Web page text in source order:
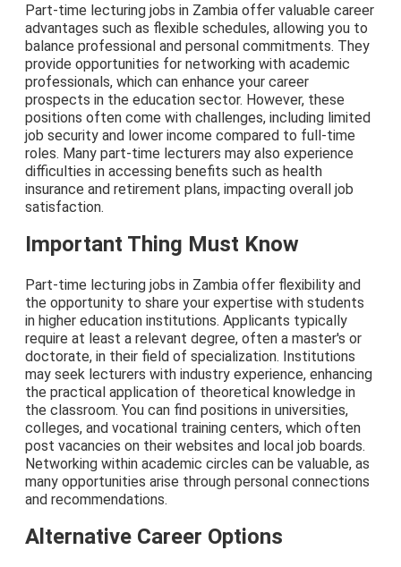
Part-time lecturing jobs in Zambia offer valuable career
advantages such as flexible schedules, allowing you to
balance professional and personal commitments. They
provide opportunities for networking with academic
professionals, which can enhance your career
prospects in the education sector. However, these
positions often come with challenges, including limited
job security and lower income compared to full-time
roles. Many part-time lecturers may also experience
difficulties in accessing benefits such as health
insurance and retirement plans, impacting overall job
satisfaction.
Important Thing Must Know
Part-time lecturing jobs in Zambia offer flexibility and
the opportunity to share your expertise with students
in higher education institutions. Applicants typically
require at least a relevant degree, often a master's or
doctorate, in their field of specialization. Institutions
may seek lecturers with industry experience, enhancing
the practical application of theoretical knowledge in
the classroom. You can find positions in universities,
colleges, and vocational training centers, which often
post vacancies on their websites and local job boards.
Networking within academic circles can be valuable, as
many opportunities arise through personal connections
and recommendations.
Alternative Career Options